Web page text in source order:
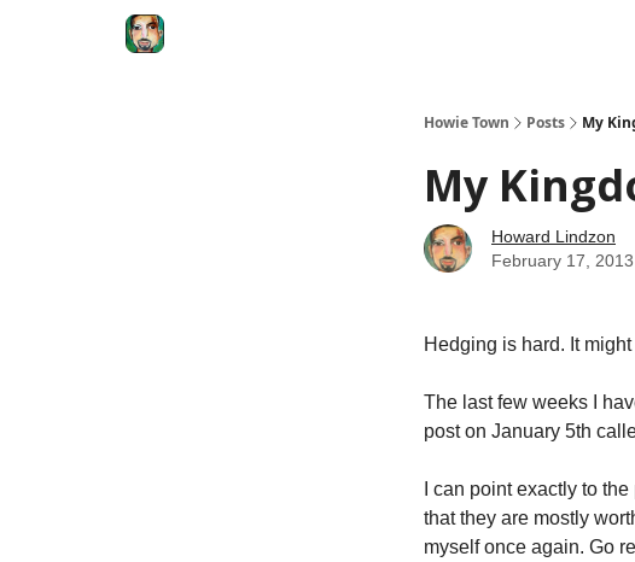
Howie Town Posts My
My
Howard Lindzon
February 17, 2013
Hedging is hard. It
The last few weeks I
post on January 5th
I can point exactly to
that they are mostly
myself once again. Go